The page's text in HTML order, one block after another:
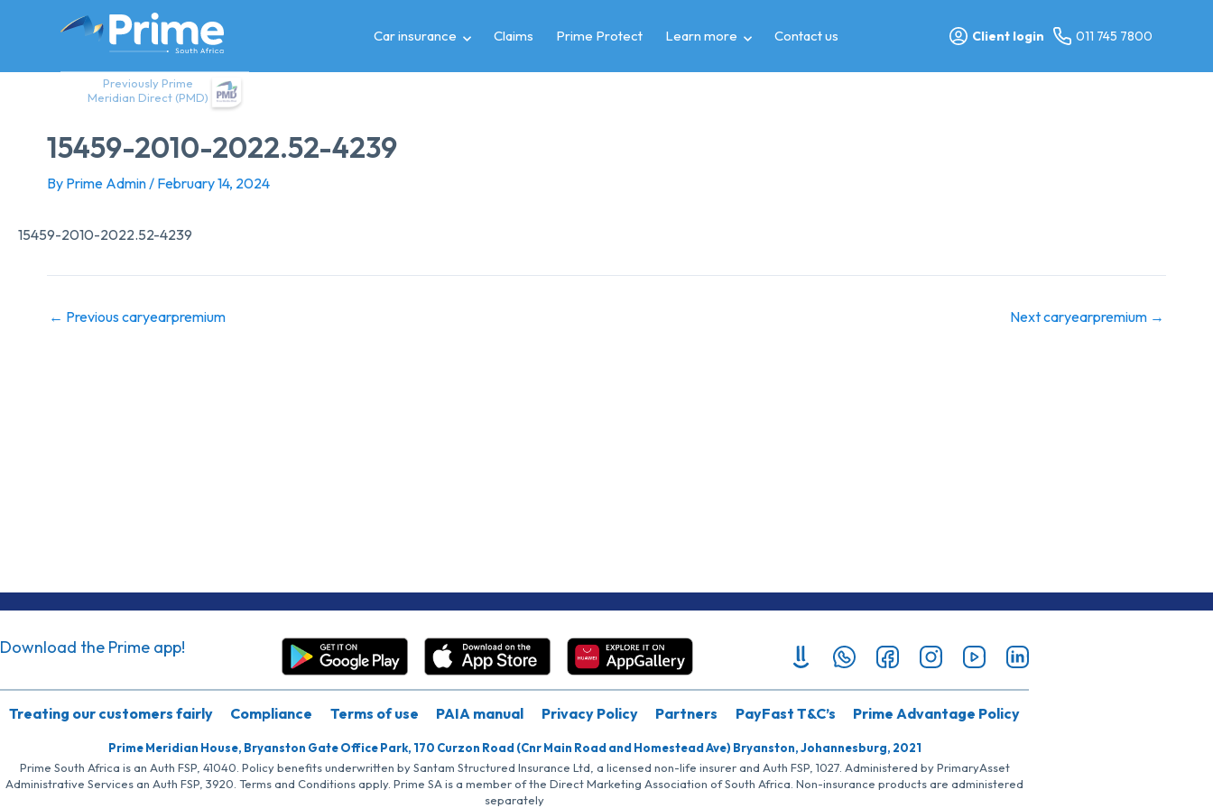
Previously Prime
Meridian Direct (PMD)
Car insurance Claims Prime Protect Learn more Contact us Client login 011 745 7800
15459-2010-2022.52-4239
By Prime Admin/ February 14, 2024
15459-2010-2022.52-4239
← Previous caryearpremium Next caryearpremium →
Download the Prime app!
Treating our customers fairly Compliance Terms of use PAIA manual Privacy Policy Partners PayFast T&C’s Prime Advantage Policy
Prime Meridian House, Bryanston Gate Office Park, 170 Curzon Road (Cnr Main Road and Homestead Ave) Bryanston, Johannesburg, 2021
Prime South Africa is an Auth FSP, 41040. Policy benefits underwritten by Santam Structured Insurance Ltd, a licensed non-life insurer and Auth FSP, 1027. Administered by PrimaryAsset
Administrative Services an Auth FSP, 3920. Terms and Conditions apply. Prime SA is a member of the Direct Marketing Association of South Africa. Non-insurance products are administered
separately